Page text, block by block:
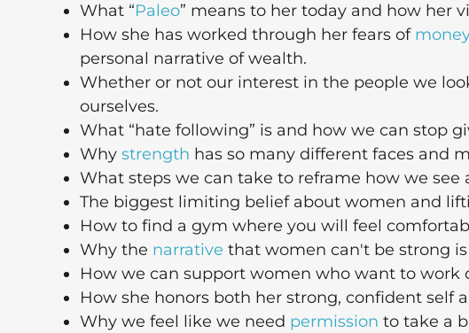
What “Paleo” means to her today and how her
How she has worked through her fears of
personal narrative of wealth.
Whether or not our interest in the people we
ourselves.
What “hate following” is and how we can stop
Why strength has so many different faces and
What steps we can take to reframe how we
The biggest limiting belief about women and
How to find a gym where you will feel
Why the narrative that women can't be strong
How we can support women who want to work
How she honors both her strong, confident self
Why we feel like we need permission to take a